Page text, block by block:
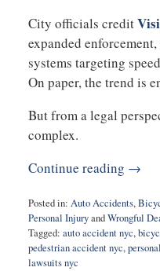
City officials credit
expanded
systems targeting
On paper, the trend is
But from a legal
complex.
Continue reading →
Posted in: Auto Accidents,
Personal InjuryandWrongful
Tagged: auto accident nyc,
pedestrian accident nyc,
lawsuits nyc